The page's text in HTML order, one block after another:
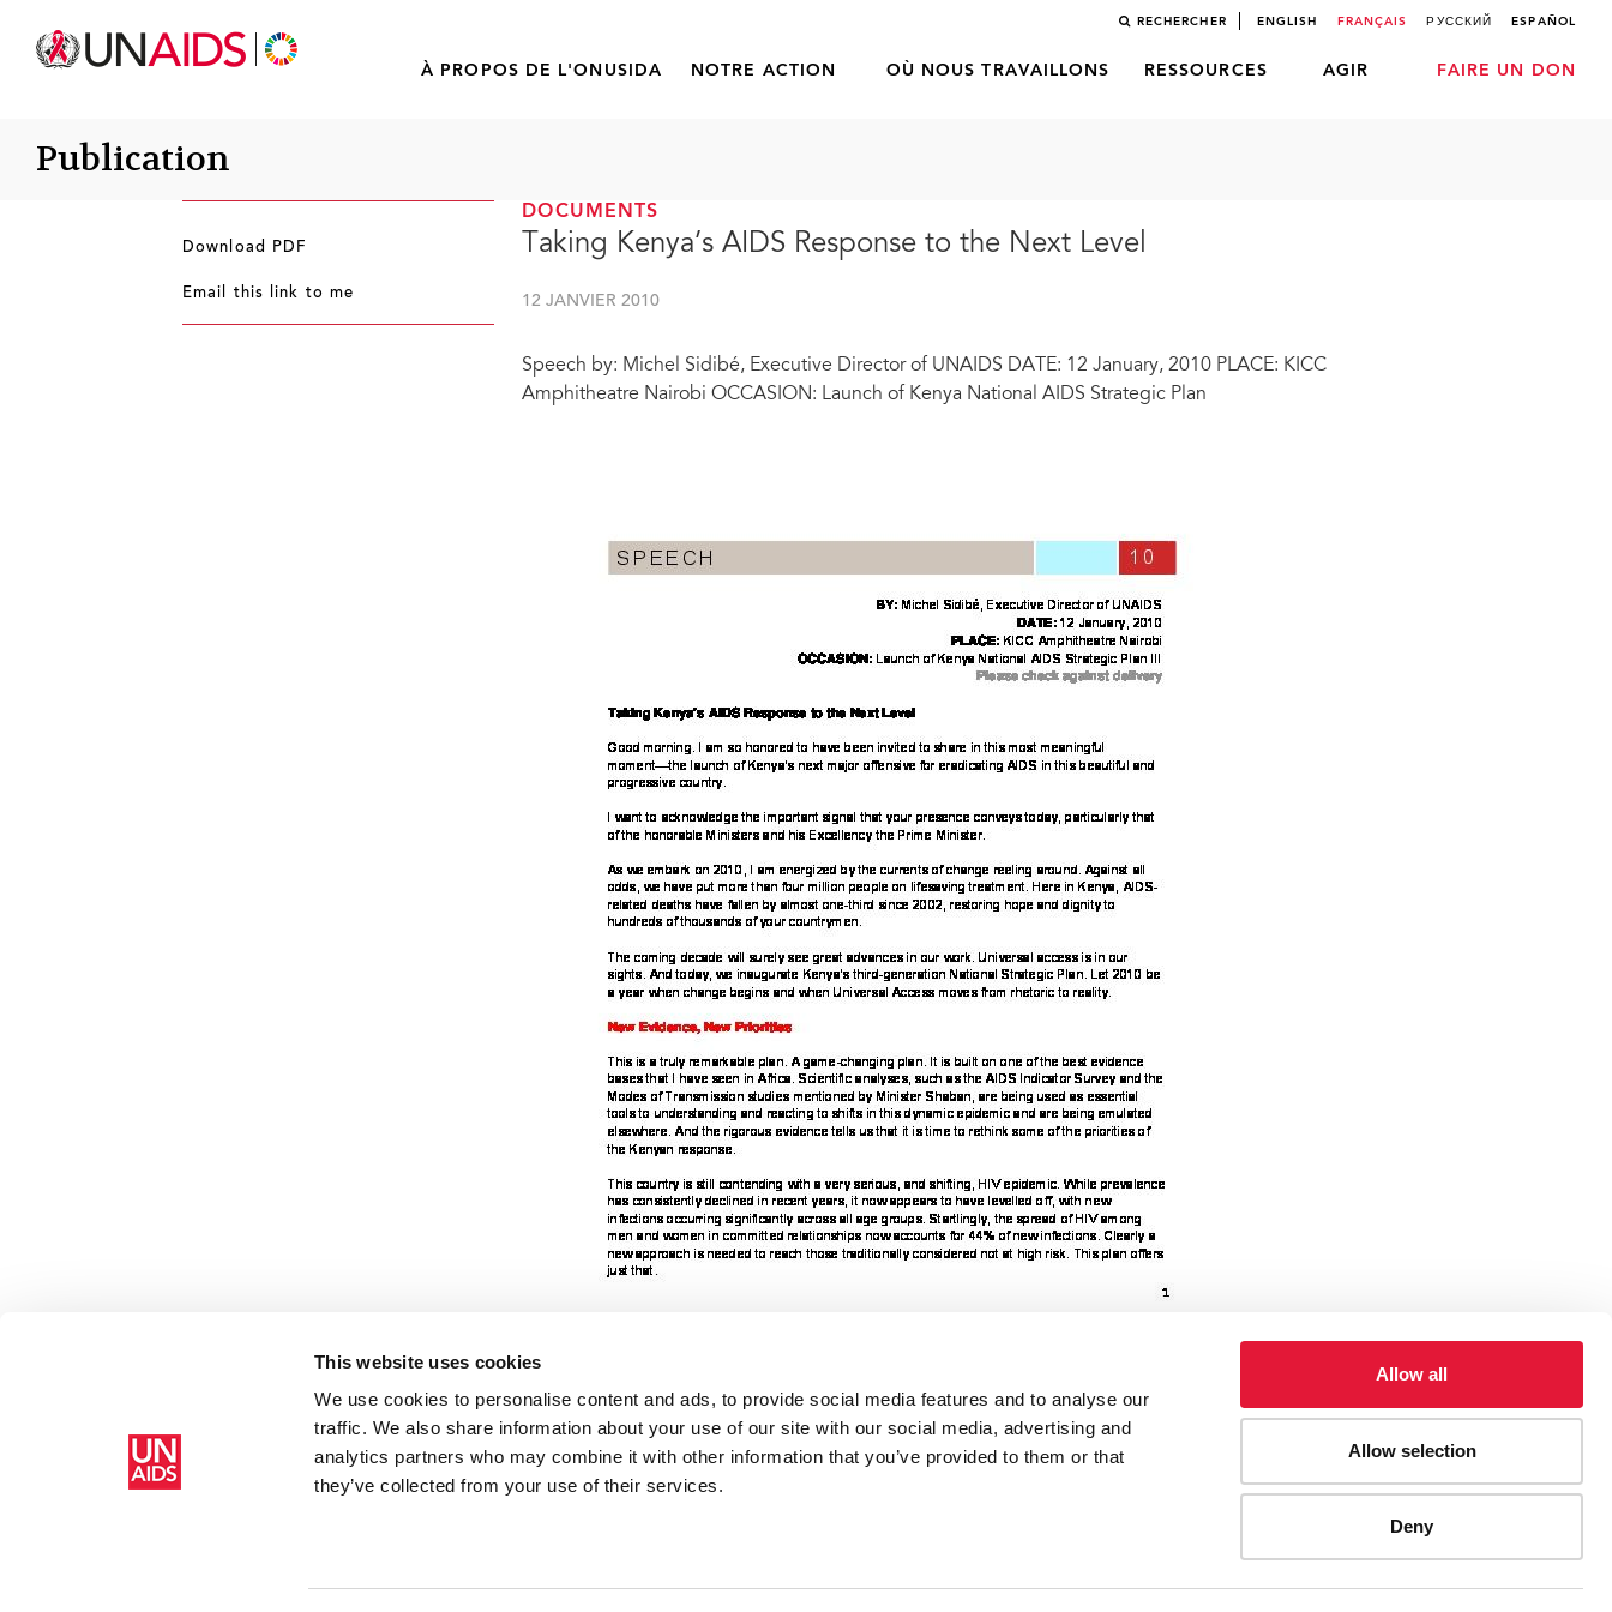
This website uses cookies
We use cookies to personalise content and ads, to provide social media features and to analyse our
traffic. We also share information about your use of our site with our social media, advertising and
analytics partners who may combine it with other information that you’ve provided to them or that
they’ve collected from your use of their services.
Allow all
Allow selection
Deny
RECHERCHER ENGLISH FRANÇAIS РУССКИЙ ESPAÑOL
À PROPOS DE L'ONUSIDA NOTRE ACTION OÙ NOUS TRAVAILLONS RESSOURCES AGIR FAIRE UN DON
Publication
DOCUMENTS
Taking Kenya’s AIDS Response to the Next Level
12 JANVIER 2010
Speech by: Michel Sidibé, Executive Director of UNAIDS DATE: 12 January, 2010 PLACE: KICC
Amphitheatre Nairobi OCCASION: Launch of Kenya National AIDS Strategic Plan
Download PDF
Email this link to me
Ressources - En savoir plus sur le travail de l’ONUSIDA Cliquez ici pour accéder aux reportages, vidéos, publications, infographies, etc.
Taking Kenya’s AIDS Response to the Next